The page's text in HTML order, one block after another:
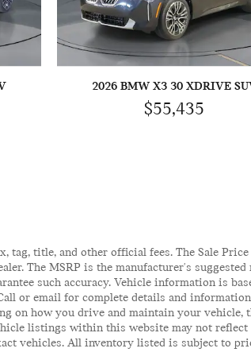
2026 BMW X3 30 XDRIVE
$55,435
tag, title, and other official fees. The Sale
The MSRP is the manufacturer's
such accuracy. Vehicle information is
or email for complete details and
on how you drive and maintain your
listings within this website may not
vehicles. All inventory listed is subject to